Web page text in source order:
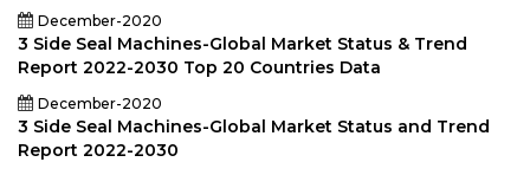
December-2020
3 Side Seal Machines-Global Market Status & Trend
Report 2022-2030 Top 20 Countries Data
December-2020
3 Side Seal Machines-Global Market Status and Trend
Report 2022-2030